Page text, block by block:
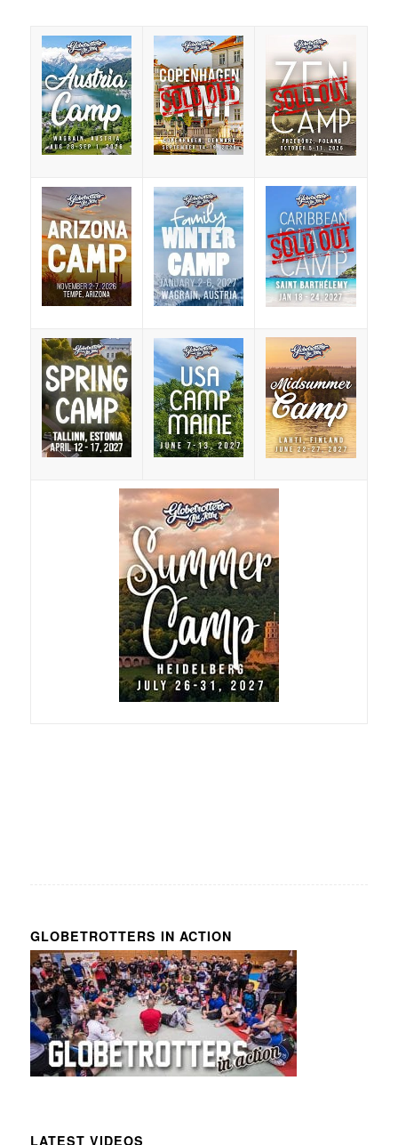
GLOBETROTTERS IN ACTION
LATEST VIDEOS